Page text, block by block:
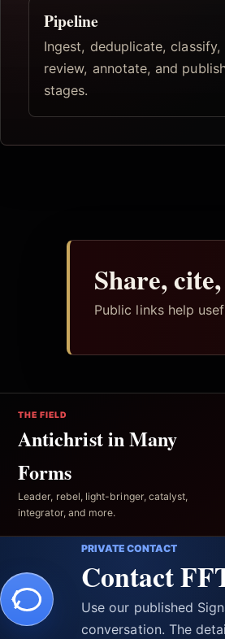
Pipeline
Ingest, deduplicate, classify,
review, annotate, and
stages.
Share,
Public links help
THE FIELD
Antichrist in Many
Forms
Leader, rebel, light-bringer, catalyst,
integrator, and more.
PRIVATE CONTACT
Contact
Use our published
conversation. The